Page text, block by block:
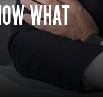
WHAT